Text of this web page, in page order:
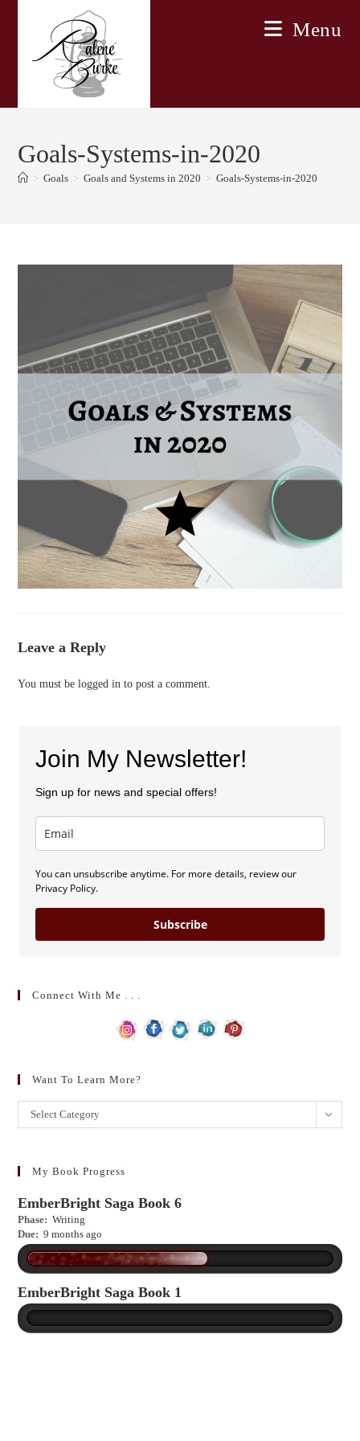
Menu
Goals-Systems-in-2020
> Goals > Goals and Systems in 2020 > Goals-Systems-in-2020
Leave a Reply
You must belogged in to post a comment.
Join My Newsletter!
Sign up for news and special offers!
You can unsubscribe anytime. For more details, review our
Privacy Policy.
Subscribe
Connect With Me . . .
Want To Learn More?
Want
to
more?
Select Category
My Book Progress
EmberBright Saga Book 6
Phase: Writing
Due: 9 months ago
EmberBright Saga Book 1